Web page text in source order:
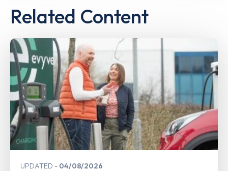
Related Content
UPDATED 04/08/2026